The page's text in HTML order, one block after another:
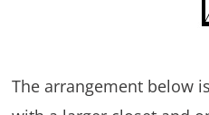
The arrangement below